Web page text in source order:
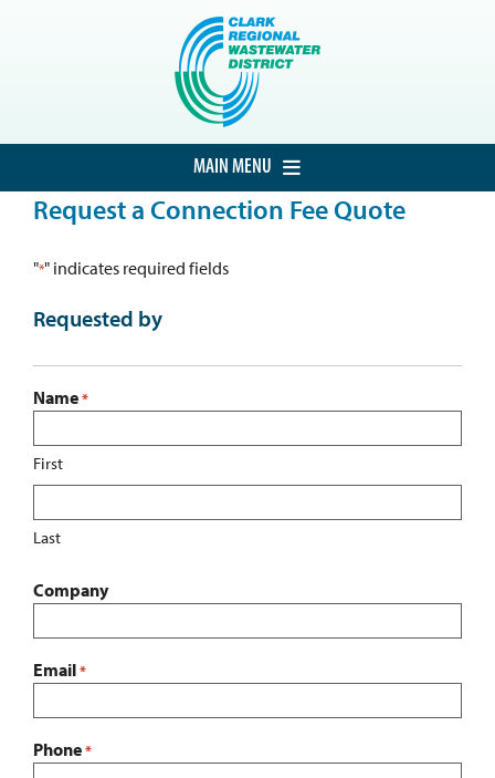
MAIN MENU
HOME
CUSTOMER SERVICE
PROJECTS
Request a Connection Fee Quote
"*" indicates required fields
Requested by
Name *
First
Last
Company
Email *
Phone *